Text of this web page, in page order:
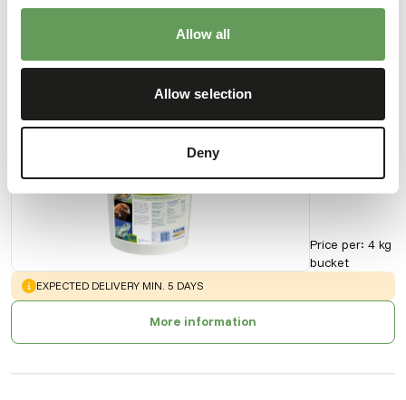
Allow all
Allow selection
Deny
Also interesting
Price per: 4 kg
bucket
WARNING:
EXPECTED DELIVERY MIN. 5 DAYS
More information